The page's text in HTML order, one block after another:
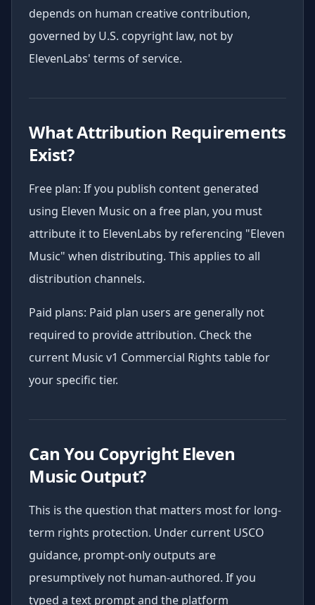
depends on human creative contribution,
governed by U.S. copyright law, not by
ElevenLabs' terms of service.
What Attribution Requirements
Exist?
Free plan: If you publish content generated
using Eleven Music on a free plan, you must
attribute it to ElevenLabs by referencing "Eleven
Music" when distributing. This applies to all
distribution channels.
Paid plans: Paid plan users are generally not
required to provide attribution. Check the
current Music v1 Commercial Rights table for
your specific tier.
Can You Copyright Eleven
Music Output?
This is the question that matters most for long-
term rights protection. Under current USCO
guidance, prompt-only outputs are
presumptively not human-authored. If you
typed a text prompt and the platform